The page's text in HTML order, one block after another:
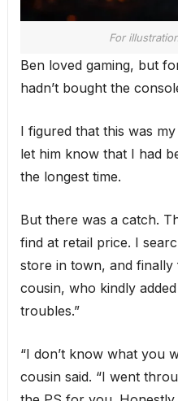
For
Ben loved gaming, but
hadn’t bought the
I figured that this was
let him know that I had
the longest time.
But there was a catch.
find at retail price. I
store in town, and
cousin, who kindly
troubles.”
“I don’t know what you
cousin said. “I went